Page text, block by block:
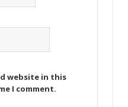
website in this
I comment.